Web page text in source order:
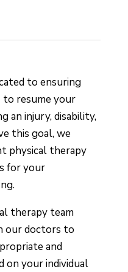
to ensuring
to resume your
an injury, disability,
this goal, we
physical therapy
for your
therapy team
our doctors to
and
on your individual